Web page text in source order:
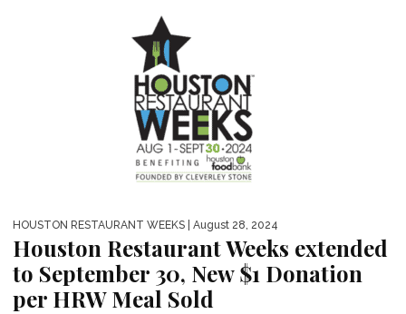
HOUSTON RESTAURANT WEEKS | August 28, 2024
Houston Restaurant Weeks extended
to September 30, New $1 Donation
per HRW Meal Sold